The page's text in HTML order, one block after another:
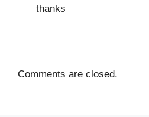
thanks
Comments are closed.